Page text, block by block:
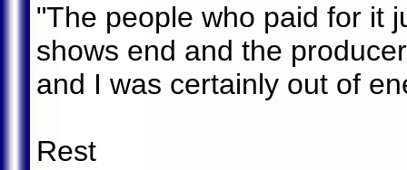
"The people who paid for it
shows end and the
and I was certainly out of
Rest